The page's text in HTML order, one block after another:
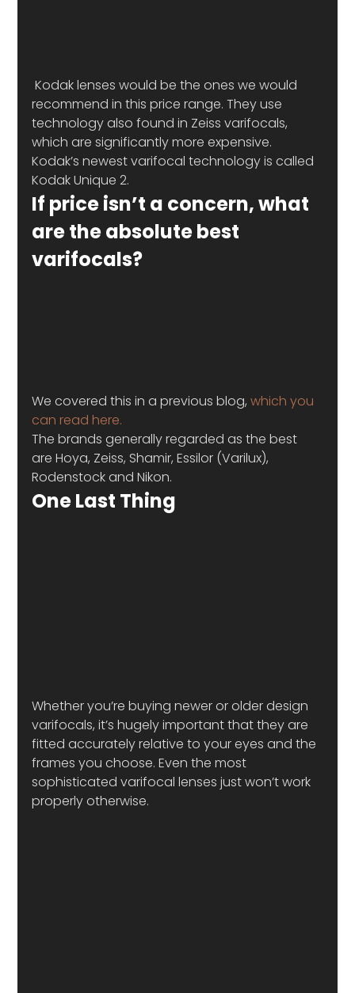
Kodak lenses would be the ones we would
recommend in this price range. They use
technology also found in Zeiss varifocals,
which are significantly more expensive.
Kodak’s newest varifocal technology is called
Kodak Unique 2.
If price isn’t a concern, what
are the absolute best
varifocals?
We covered this in a previous blog, which you
can read here.
The brands generally regarded as the best
are Hoya, Zeiss, Shamir, Essilor (Varilux),
Rodenstock and Nikon.
One Last Thing
Whether you’re buying newer or older design
varifocals, it’s hugely important that they are
fitted accurately relative to your eyes and the
frames you choose. Even the most
sophisticated varifocal lenses just won’t work
properly otherwise.